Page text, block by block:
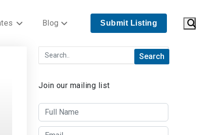
Blog Submit Listing
Join our mailing list